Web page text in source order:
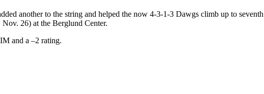
another to the string and helped the now 4-3-1-3 Dawgs climb up to
26) at the Berglund Center.
and a –2 rating.